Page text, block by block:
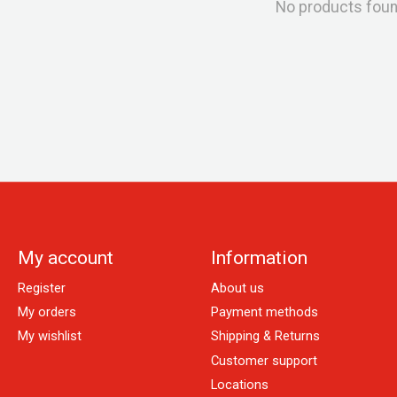
No products
My account
Register
My orders
My wishlist
Information
About us
Payment methods
Shipping & Returns
Customer support
Locations